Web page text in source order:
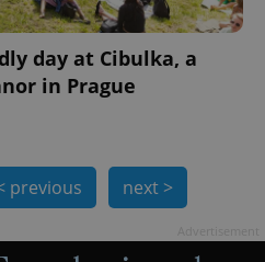
day at Cibulka, a
in Prague
previous next >
.expats.cz